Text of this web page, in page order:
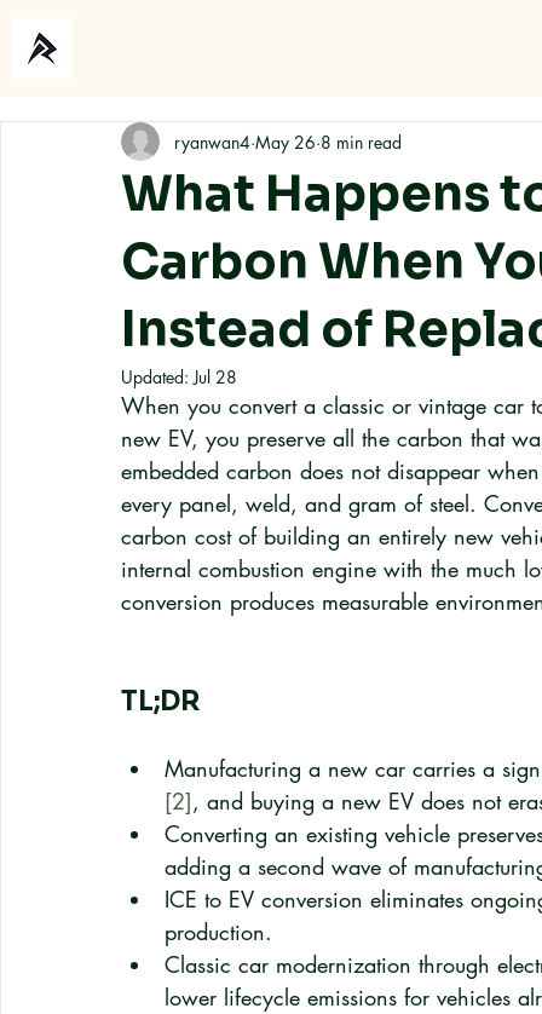
What Happens
Carbon When
Instead of
ryanwan4 May 26 8 min read
Updated:Jul 28
When you convert a classic or vintage
new EV, you preserve all the carbon that
embedded carbon does not disappear
every panel, weld, and gram of steel.
carbon cost of building an entirely new
internal combustion engine with the much
conversion produces measurable
TL;DR
Manufacturing a new car carries a
[2], and buying a new EV does not
Converting an existing vehicle
adding a second wave of
ICE to EV conversion eliminates
production.
Classic car modernization through
lower lifecycle emissions for vehicles